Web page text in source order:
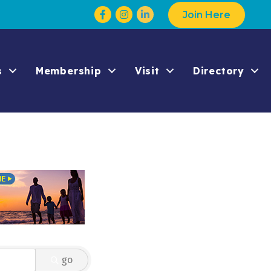
Facebook
Instagram Join Here
Membership Visit Directory
go